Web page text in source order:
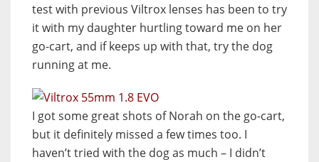
test with previous Viltrox lenses has been to try
it with my daughter hurtling toward me on her
go-cart, and if keeps up with that, try the dog
running at me.
I got some great shots of Norah on the go-cart,
but it definitely missed a few times too. I
haven’t tried with the dog as much – I didn’t